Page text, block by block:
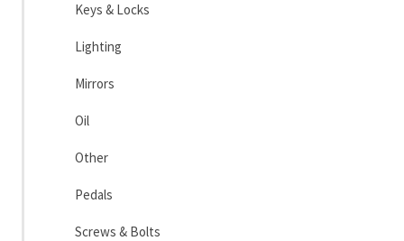
Keys & Locks
Lighting
Mirrors
Oil
Other
Pedals
Screws & Bolts